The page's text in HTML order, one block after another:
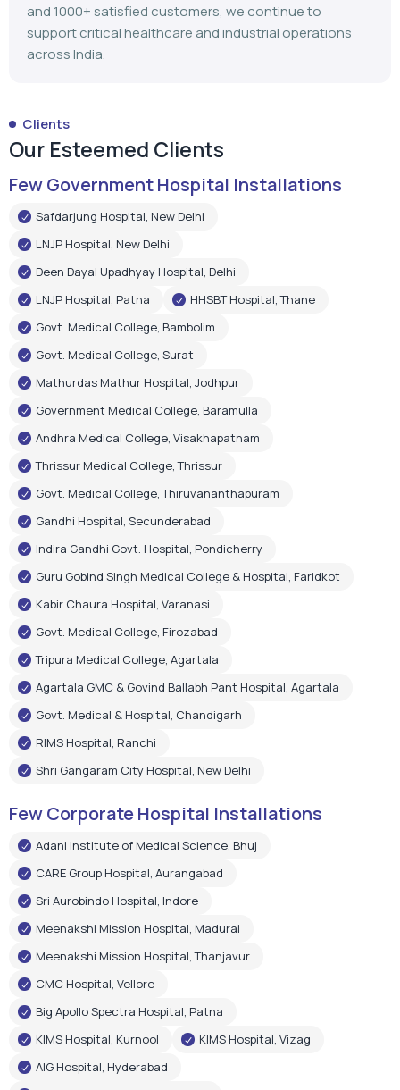
and 1000+ satisfied customers, we continue to
support critical healthcare and industrial operations
across India.
Clients
Our Esteemed Clients
Few Government Hospital Installations
Safdarjung Hospital, New Delhi
LNJP Hospital, New Delhi
Deen Dayal Upadhyay Hospital, Delhi
LNJP Hospital, Patna
HHSBT Hospital, Thane
Govt. Medical College, Bambolim
Govt. Medical College, Surat
Mathurdas Mathur Hospital, Jodhpur
Government Medical College, Baramulla
Andhra Medical College, Visakhapatnam
Thrissur Medical College, Thrissur
Govt. Medical College, Thiruvananthapuram
Gandhi Hospital, Secunderabad
Indira Gandhi Govt. Hospital, Pondicherry
Guru Gobind Singh Medical College & Hospital, Faridkot
Kabir Chaura Hospital, Varanasi
Govt. Medical College, Firozabad
Tripura Medical College, Agartala
Agartala GMC & Govind Ballabh Pant Hospital, Agartala
Govt. Medical & Hospital, Chandigarh
RIMS Hospital, Ranchi
Shri Gangaram City Hospital, New Delhi
Few Corporate Hospital Installations
Adani Institute of Medical Science, Bhuj
CARE Group Hospital, Aurangabad
Sri Aurobindo Hospital, Indore
Meenakshi Mission Hospital, Madurai
Meenakshi Mission Hospital, Thanjavur
CMC Hospital, Vellore
Big Apollo Spectra Hospital, Patna
KIMS Hospital, Kurnool
KIMS Hospital, Vizag
AIG Hospital, Hyderabad